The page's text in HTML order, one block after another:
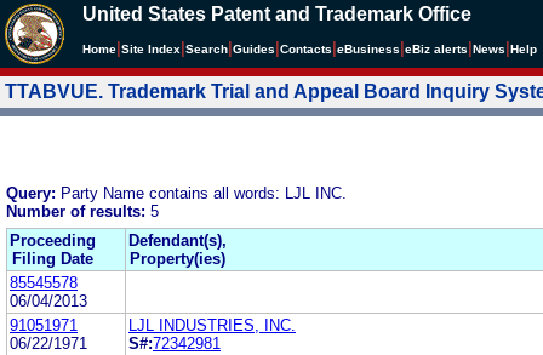
United States Patent and Trademark Office
Home Site Index Search Guides Contacts eBusiness eBiz alerts News Help
TTABVUE. Trademark Trial and Appeal Board Inquiry
Query: Party Name contains all words: LJL INC.
Number of results: 5
Proceeding
Filing Date
Defendant(s),
Property(ies)
85545578
06/04/2013
91051971
06/22/1971
LJL INDUSTRIES, INC.
S#:72342981